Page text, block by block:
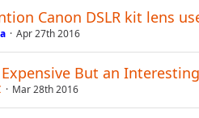
Canon DSLR kit lens
Apr 27th 2016
But an
Mar 28th 2016